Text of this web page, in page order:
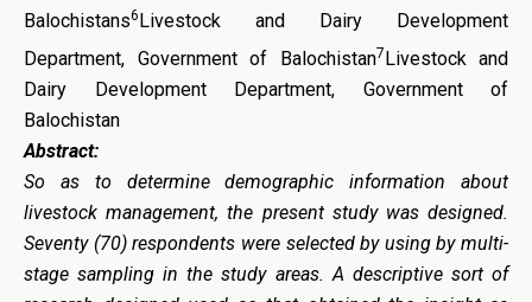
Balochistans6 Livestock and Dairy Development
Department, Government of Balochistan7Livestock and
Dairy Development Department, Government of
Balochistan
Abstract:
So as to determine demographic information about
livestock management, the present study was designed.
Seventy (70) respondents were selected by using by multi-
stage sampling in the study areas. A descriptive sort of